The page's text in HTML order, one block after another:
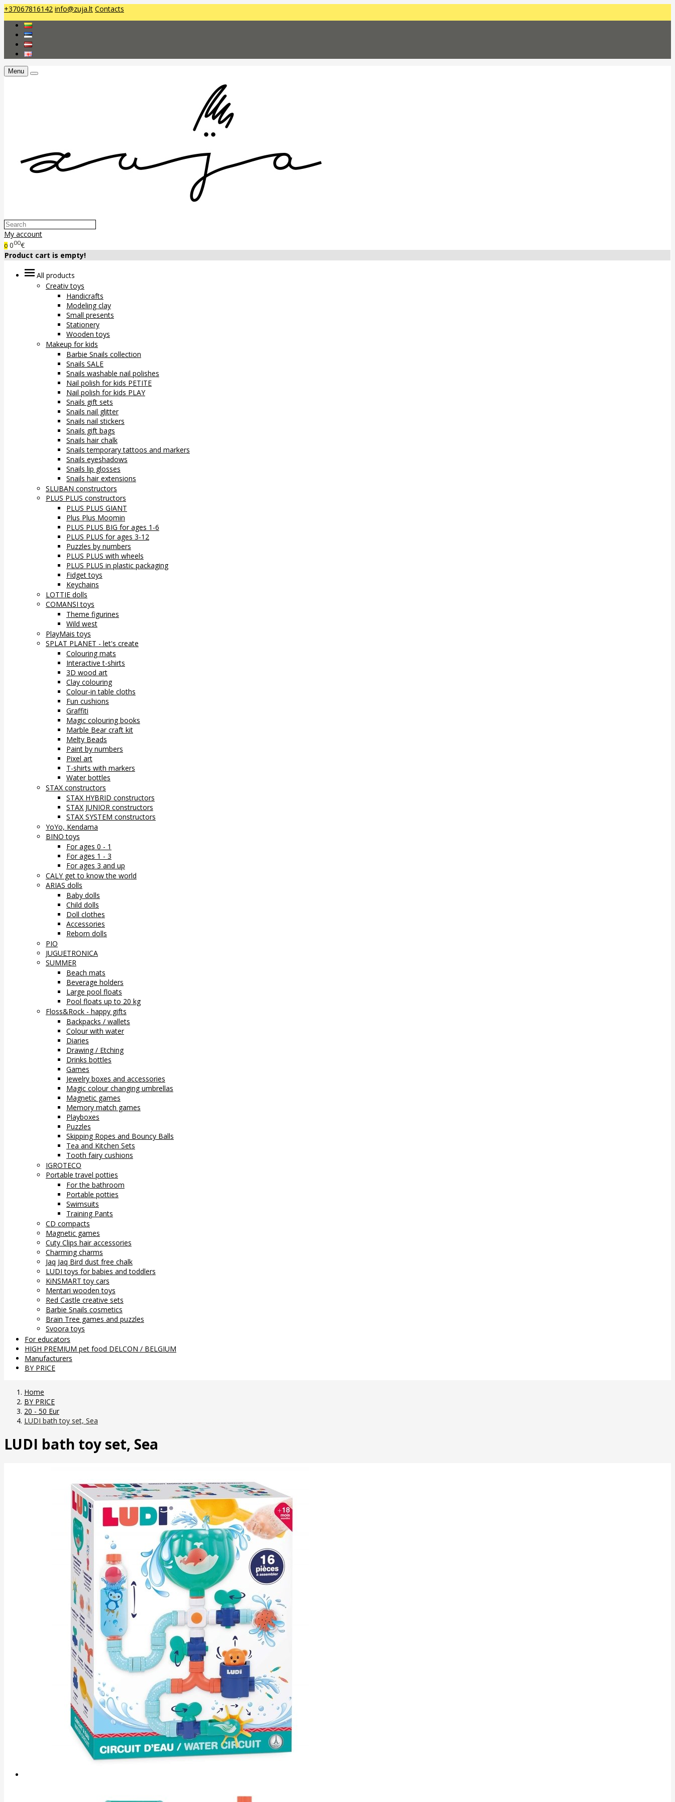
+37067816142 info@zuja.lt Contacts
Menu
My account
0 000€
Product cart is empty!
All products
Creativ toys
Handicrafts
Modeling clay
Small presents
Stationery
Wooden toys
Makeup for kids
Barbie Snails collection
Snails SALE
Snails washable nail polishes
Nail polish for kids PETITE
Nail polish for kids PLAY
Snails gift sets
Snails nail glitter
Snails nail stickers
Snails gift bags
Snails hair chalk
Snails temporary tattoos and markers
Snails eyeshadows
Snails lip glosses
Snails hair extensions
SLUBAN constructors
PLUS PLUS constructors
PLUS PLUS GIANT
Plus Plus Moomin
PLUS PLUS BIG for ages 1-6
PLUS PLUS for ages 3-12
Puzzles by numbers
PLUS PLUS with wheels
PLUS PLUS in plastic packaging
Fidget toys
Keychains
LOTTIE dolls
COMANSI toys
Theme figurines
Wild west
PlayMais toys
SPLAT PLANET - let's create
Colouring mats
Interactive t-shirts
3D wood art
Clay colouring
Colour-in table cloths
Fun cushions
Graffiti
Magic colouring books
Marble Bear craft kit
Melty Beads
Paint by numbers
Pixel art
T-shirts with markers
Water bottles
STAX constructors
STAX HYBRID constructors
STAX JUNIOR constructors
STAX SYSTEM constructors
YoYo, Kendama
BINO toys
For ages 0 - 1
For ages 1 - 3
For ages 3 and up
CALY get to know the world
ARIAS dolls
Baby dolls
Child dolls
Doll clothes
Accessories
Reborn dolls
PIO
JUGUETRONICA
SUMMER
Beach mats
Beverage holders
Large pool floats
Pool floats up to 20 kg
Floss&Rock - happy gifts
Backpacks / wallets
Colour with water
Diaries
Drawing / Etching
Drinks bottles
Games
Jewelry boxes and accessories
Magic colour changing umbrellas
Magnetic games
Memory match games
Playboxes
Puzzles
Skipping Ropes and Bouncy Balls
Tea and Kitchen Sets
Tooth fairy cushions
IGROTECO
Portable travel potties
For the bathroom
Portable potties
Swimsuits
Training Pants
CD compacts
Magnetic games
Cuty Clips hair accessories
Charming charms
Jaq Jaq Bird dust free chalk
LUDI toys for babies and toddlers
KiNSMART toy cars
Mentari wooden toys
Red Castle creative sets
Barbie Snails cosmetics
Brain Tree games and puzzles
Svoora toys
For educators
HIGH PREMIUM pet food DELCON / BELGIUM
Manufacturers
BY PRICE
Home
BY PRICE
20 - 50 Eur
LUDI bath toy set, Sea
LUDI bath toy set, Sea